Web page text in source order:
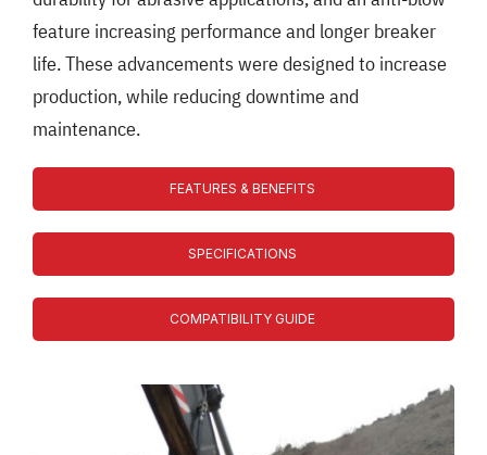
feature increasing performance and longer breaker
life. These advancements were designed to increase
production, while reducing downtime and
maintenance.
FEATURES & BENEFITS
SPECIFICATIONS
COMPATIBILITY GUIDE